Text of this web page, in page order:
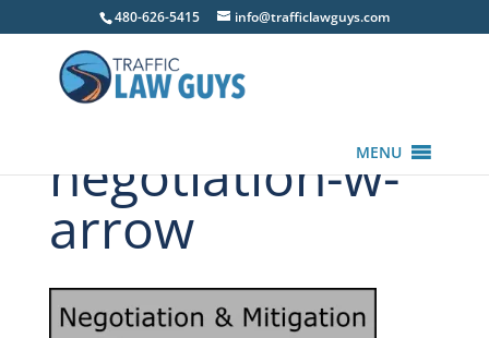
480-626-5415 info@trafficlawguys.com
MENU
negotiation-w-
arrow